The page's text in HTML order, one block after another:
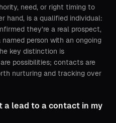
need, or right timing to
hand, is a qualified individual:
they're a real prospect,
person with an ongoing
key distinction is
possibilities; contacts are
nurturing and tracking over
a lead to a contact in my